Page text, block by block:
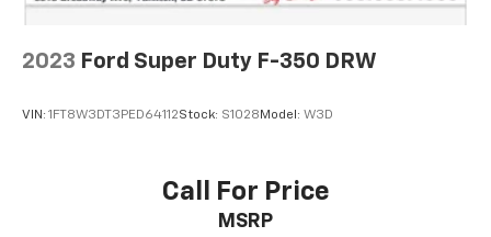
2023 Ford Super Duty F-350 DRW
VIN: 1FT8W3DT3PED64112Stock: S1028 Model: W3D
Call For Price
MSRP